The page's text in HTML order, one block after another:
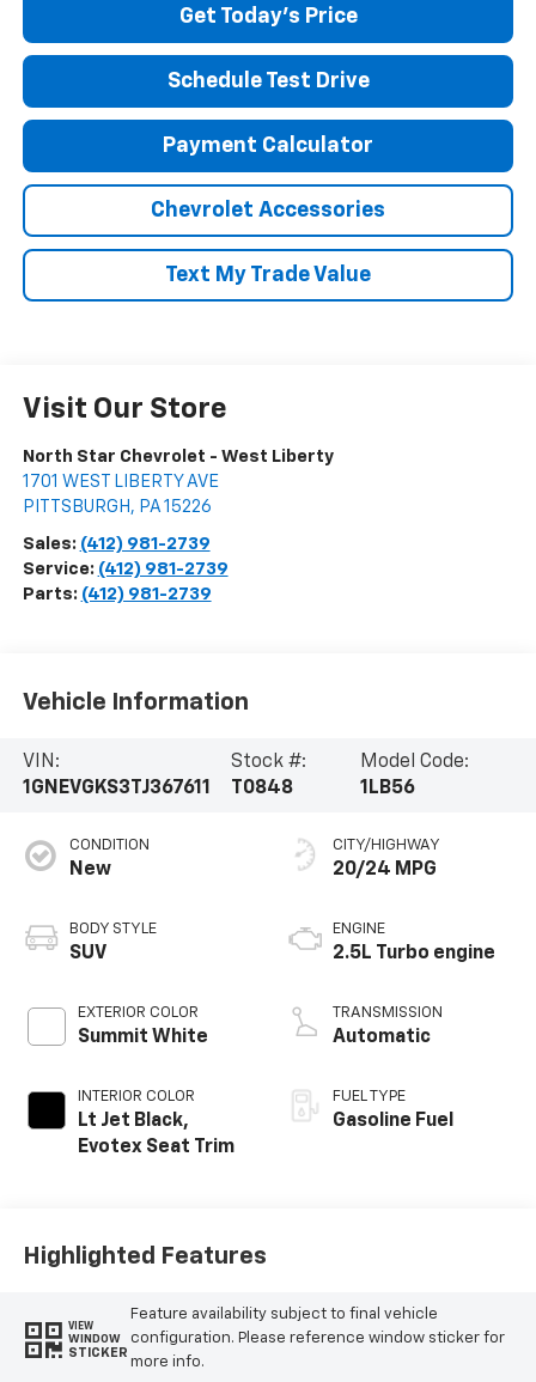
Get Today's Price
Schedule Test Drive
Payment Calculator
Chevrolet Accessories
Text My Trade Value
Visit Our Store
North Star Chevrolet - West Liberty
1701 WEST LIBERTY AVE
PITTSBURGH , PA 15226
Sales: (412) 981-2739
Service: (412) 981-2739
Parts: (412) 981-2739
Vehicle Information
VIN:
1GNEVGKS3TJ367611
Stock #:
T0848
Model Code:
1LB56
CONDITION
New
BODY STYLE
SUV
EXTERIOR COLOR
Summit White
INTERIOR COLOR
Lt Jet Black,
Evotex Seat Trim
CITY/HIGHWAY
20/24 MPG
ENGINE
2.5L Turbo engine
TRANSMISSION
Automatic
FUEL TYPE
Gasoline Fuel
Highlighted Features
VIEW
WINDOW
STICKER
Feature availability subject to final vehicle
configuration. Please reference window sticker for
more info.